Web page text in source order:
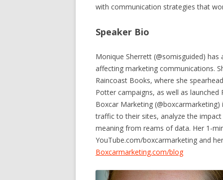
with communication strategies that
Speaker Bio
Monique Sherrett (@somisguided)
affecting marketing communications.
Raincoast Books, where she
Potter campaigns, as well as launched
Boxcar Marketing
traffic to their sites, analyze the
meaning from reams of data. Her 1-
YouTube.com/boxcarmarketing and
Boxcarmarketing.com/blog